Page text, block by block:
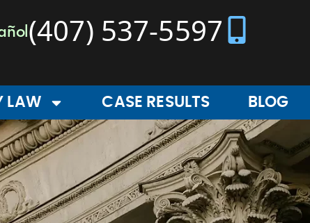
(407) 537-5597
LAW CASE RESULTS BLOG